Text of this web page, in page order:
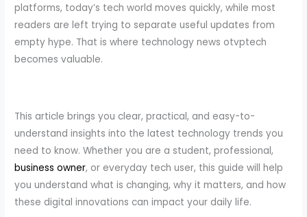
platforms, today’s tech world moves quickly, while most
readers are left trying to separate useful updates from
empty hype. That is where technology news otvptech
becomes valuable.
This article brings you clear, practical, and easy-to-
understand insights into the latest technology trends you
need to know. Whether you are a student, professional,
business owner, or everyday tech user, this guide will help
you understand what is changing, why it matters, and how
these digital innovations can impact your daily life.